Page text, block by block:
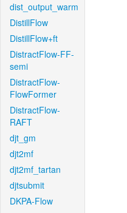
dist_output_warm
DistillFlow
DistillFlow+ft
DistractFlow-FF-
semi
DistractFlow-
FlowFormer
DistractFlow-
RAFT
djt_gm
djt2mf
djt2mf_tartan
djtsubmit
DKPA-Flow